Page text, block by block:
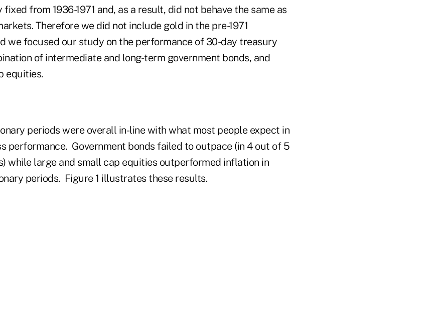
from 1936-1971 and, as a result, did not behave the same as
Therefore we did not include gold in the pre-1971
we focused our study on the performance of 30-day treasury
of intermediate and long-term government bonds, and
equities.
periods were overall in-line with what most people expect in
performance. Government bonds failed to outpace (in 4 out of 5
while large and small cap equities outperformed inflation in
periods. Figure 1 illustrates these results.